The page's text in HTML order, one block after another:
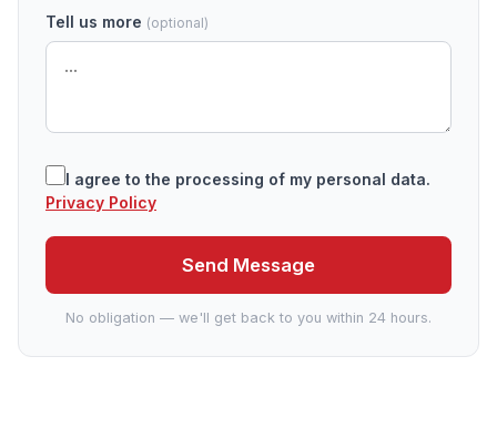
Tell us more (optional)
I agree to the processing of my personal data.
Privacy Policy
Send Message
No obligation — we'll get back to you within 24 hours.